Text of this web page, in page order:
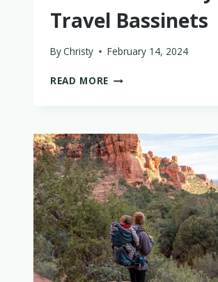
Travel Bassinets
ByChristy February 14, 2024
READ MORE THE
TRAVEL
BASSINETS